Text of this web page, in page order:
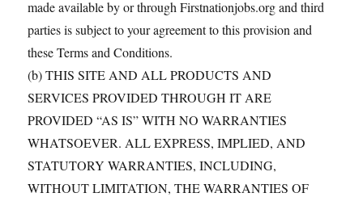
made available by or through Firstnationjobs.org and third
parties is subject to your agreement to this provision and
these Terms and Conditions.
(b) THIS SITE AND ALL PRODUCTS AND
SERVICES PROVIDED THROUGH IT ARE
PROVIDED “AS IS” WITH NO WARRANTIES
WHATSOEVER. ALL EXPRESS, IMPLIED, AND
STATUTORY WARRANTIES, INCLUDING,
WITHOUT LIMITATION, THE WARRANTIES OF